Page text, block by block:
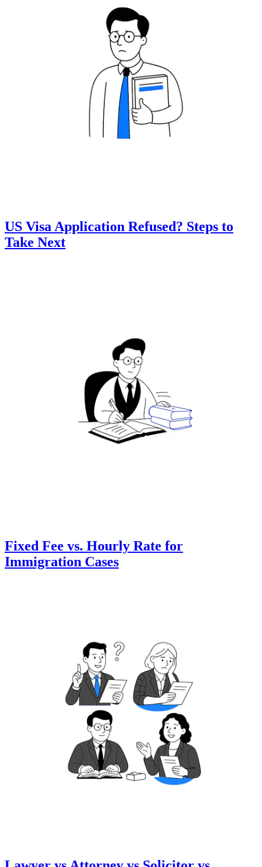
US Visa Application Refused? Steps to
Take Next
Fixed Fee vs. Hourly Rate for
Immigration Cases